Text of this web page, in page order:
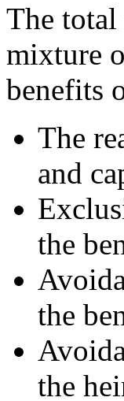
The total
mixture
benefits
The
and
the
the
the